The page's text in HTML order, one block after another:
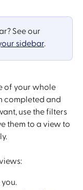
See our
sidebar.
of your whole
completed and
use the filters
them to a view to